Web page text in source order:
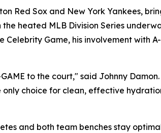
Red Sox and New York Yankees,
heated MLB Division Series
Game, his involvement with
to the court," said Johnny
choice for clean, effective
and both team benches stay